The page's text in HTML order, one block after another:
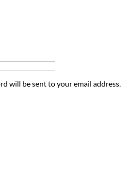
will be sent to your email address.